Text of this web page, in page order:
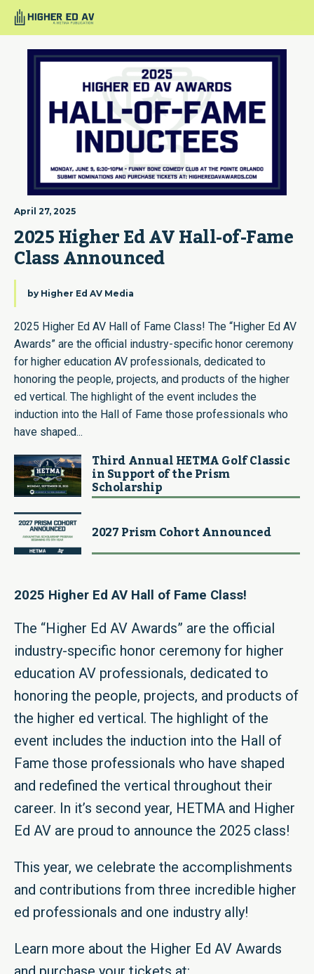
April 27, 2025
2025 Higher Ed AV Hall-of-Fame
Class Announced
by Higher Ed AV Media
2025 Higher Ed AV Hall of Fame Class! The “Higher Ed AV
Awards” are the official industry-specific honor ceremony
for higher education AV professionals, dedicated to
honoring the people, projects, and products of the higher
ed vertical. The highlight of the event includes the
induction into the Hall of Fame those professionals who
have shaped...
Third Annual HETMA Golf Classic
in Support of the Prism
Scholarship
2027 Prism Cohort Announced
2025 Higher Ed AV Hall of Fame Class!
The “Higher Ed AV Awards” are the official
industry-specific honor ceremony for higher
education AV professionals, dedicated to
honoring the people, projects, and products of
the higher ed vertical. The highlight of the
event includes the induction into the Hall of
Fame those professionals who have shaped
and redefined the vertical throughout their
career. In it’s second year, HETMA and Higher
Ed AV are proud to announce the 2025 class!
This year, we celebrate the accomplishments
and contributions from three incredible higher
ed professionals and one industry ally!
Learn more about the Higher Ed AV Awards